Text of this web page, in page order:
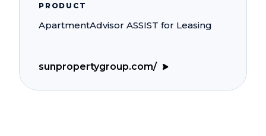
PRODUCT
ApartmentAdvisor ASSIST for Leasing
sunpropertygroup.com/